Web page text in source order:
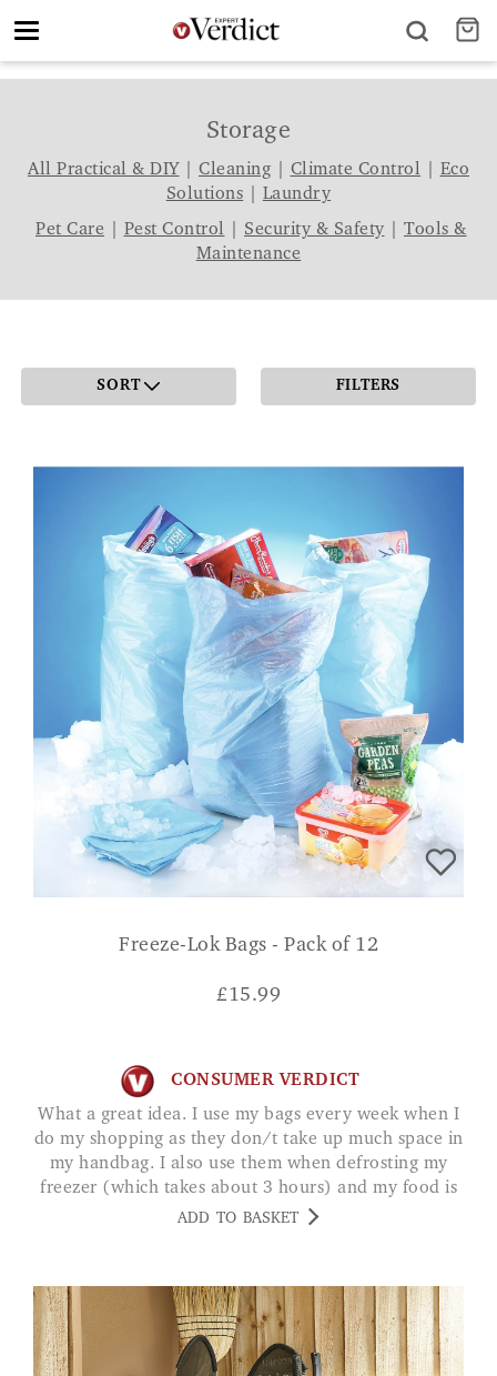
Toggle
Storage
All Practical & DIY Cleaning Climate Control
Eco
Solutions
Laundry
Pet Care
Pest Control Security & Safety
Tools &
Maintenance
SORT FILTERS
Freeze-Lok Bags - Pack of 12
£15.99
CONSUMER VERDICT
What a great idea. I use my bags every week when I
do my shopping as they don/t take up much space in
my handbag. I also use them when defrosting my
freezer (which takes about 3 hours) and my food is
always kept frozen. MS A. LEICS
ADD TO BASKET